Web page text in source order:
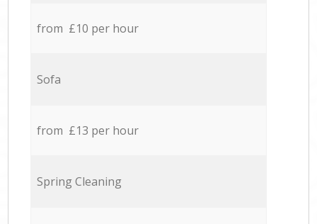
from £10 per hour
Sofa
from £13 per hour
Spring Cleaning